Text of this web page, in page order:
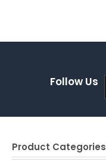
Follow Us
Product Categories